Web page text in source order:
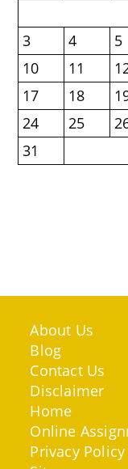
3
4 5
10
11
17
18
24
25
31
About Us
Blog
Contact Us
Disclaimer
Home
Online
Privacy Policy